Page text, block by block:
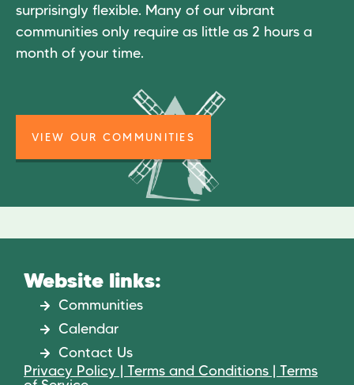
surprisingly flexible. Many of our vibrant
communities only require as little as 2 hours a
month of your time.
VIEW OUR COMMUNITIES
Website links:
Communities
Calendar
Contact Us
Privacy Policy | Terms and Conditions | Terms